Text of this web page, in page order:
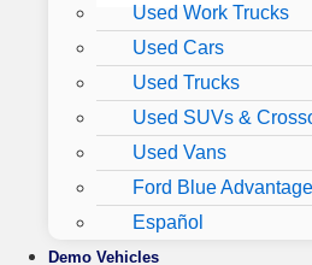
Used Work Trucks
Used Cars
Used Trucks
Used SUVs &
Used Vans
Ford Blue
Español
Demo Vehicles